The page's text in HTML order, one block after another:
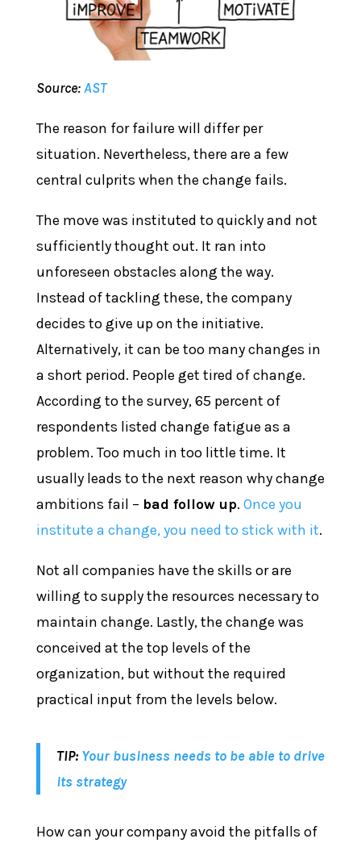
Source:AST
The reason for failure will differ per
situation. Nevertheless, there are a few
central culprits when the change fails.
The move was instituted to quickly and not
sufficiently thought out. It ran into
unforeseen obstacles along the way.
Instead of tackling these, the company
decides to give up on the initiative.
Alternatively, it can be too many changes in
a short period. People get tired of change.
According to the survey, 65 percent of
respondents listed change fatigue as a
problem. Too much in too little time. It
usually leads to the next reason why change
ambitions fail – bad follow up. Once you
institute a change, you need to stick with it.
Not all companies have the skills or are
willing to supply the resources necessary to
maintain change. Lastly, the change was
conceived at the top levels of the
organization, but without the required
practical input from the levels below.
TIP:Your business needs to be able to drive
its strategy
How can your company avoid the pitfalls of